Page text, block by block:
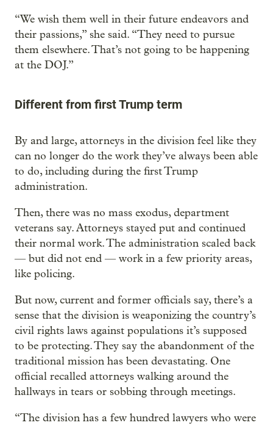
“We wish them well in their future endeavors and
their passions,” she said. “They need to pursue
them elsewhere. That’s not going to be happening
at the DOJ.”
Different from first Trump term
By and large, attorneys in the division feel like they
can no longer do the work they’ve always been able
to do, including during the first Trump
administration.
Then, there was no mass exodus, department
veterans say. Attorneys stayed put and continued
their normal work. The administration scaled back
— but did not end — work in a few priority areas,
like policing.
But now, current and former officials say, there’s a
sense that the division is weaponizing the country’s
civil rights laws against populations it’s supposed
to be protecting. They say the abandonment of the
traditional mission has been devastating. One
official recalled attorneys walking around the
hallways in tears or sobbing through meetings.
“The division has a few hundred lawyers who were